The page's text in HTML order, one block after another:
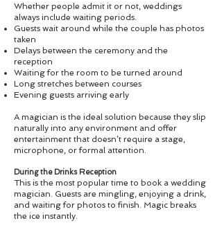
Whether people admit it or not, weddings
always include waiting periods.
Guests wait around while the couple has photos
taken
Delays between the ceremony and the
reception
Waiting for the room to be turned around
Long stretches between courses
Evening guests arriving early
A magician is the ideal solution because they slip
naturally into any environment and offer
entertainment that doesn’t require a stage,
microphone, or formal attention.
During the Drinks Reception
This is the most popular time to book a wedding
magician. Guests are mingling, enjoying a drink,
and waiting for photos to finish. Magic breaks
the ice instantly.